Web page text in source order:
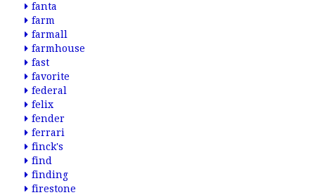
fanta
farm
farmall
farmhouse
fast
favorite
federal
felix
fender
ferrari
finck's
find
finding
firestone